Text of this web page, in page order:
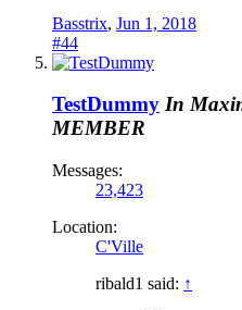
Basstrix, Jun 1, 2018
#44
TestDummy In
MEMBER
Messages:
23,423
Location:
C'Ville
ribald1 said: ↑